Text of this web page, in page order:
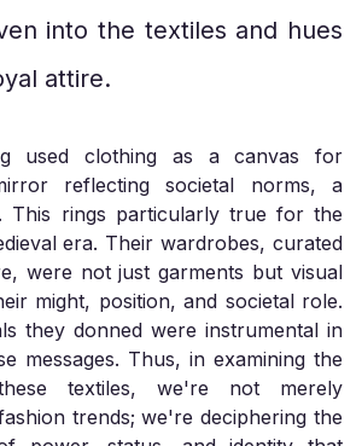
into the textiles and hues
attire.
used clothing as a canvas for
reflecting societal norms, a
This rings particularly true for the
era. Their wardrobes, curated
were not just garments but visual
might, position, and societal role.
they donned were instrumental in
messages. Thus, in examining the
textiles, we're not merely
trends; we're deciphering the